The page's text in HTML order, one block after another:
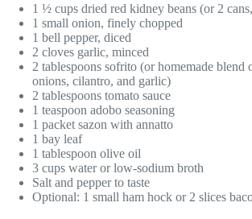
1 ½ cups dried red kidney beans (or 2
1 small onion, finely chopped
1 bell pepper, diced
2 cloves garlic, minced
2 tablespoons sofrito (or homemade blend
onions, cilantro, and garlic)
2 tablespoons tomato sauce
1 teaspoon adobo seasoning
1 packet sazon with annatto
1 bay leaf
1 tablespoon olive oil
3 cups water or low-sodium broth
Salt and pepper to taste
Optional: 1 small ham hock or 2 slices